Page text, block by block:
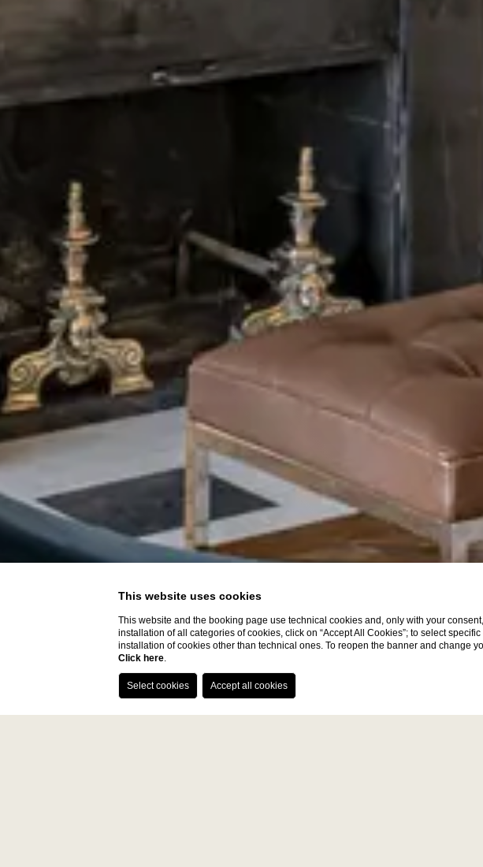
This website uses cookies
This website and the booking page use technical cookies and, only with your
installation of all categories of cookies, click on “Accept All Cookies”; to select
installation of cookies other than technical ones. To reopen the banner and change
Click here.